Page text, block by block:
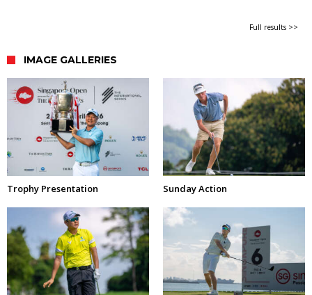
Full results >>
IMAGE GALLERIES
Trophy Presentation Sunday Action